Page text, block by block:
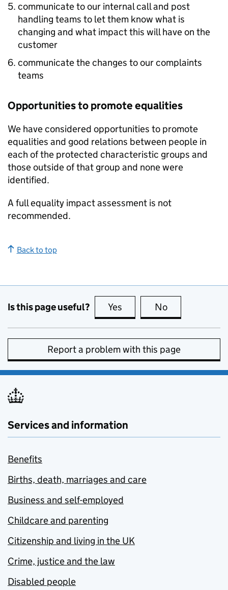
communicate to our internal call and post
handling teams to let them know what is
changing and what impact this will have on the
customer
communicate the changes to our complaints
teams
Opportunities to promote equalities
We have considered opportunities to promote
equalities and good relations between people in
each of the protected characteristic groups and
those outside of that group and none were
identified.
A full equality impact assessment is not
recommended.
Back to top
Is this page useful? Yes this page is useful
No
Report a problem with this page
Services and information
Benefits
Births, death, marriages and care
Business and self-employed
Childcare and parenting
Citizenship and living in the UK
Crime, justice and the law
Disabled people